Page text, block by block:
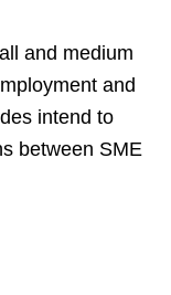
and medium
and
intend to
between SME